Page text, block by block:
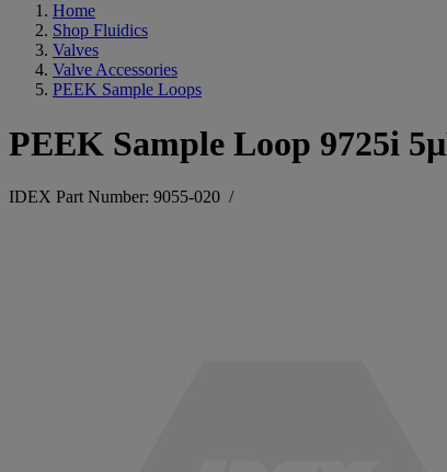
Home
Shop Fluidics
Valves
Valve Accessories
PEEK Sample Loops
PEEK Sample Loop 9725i
IDEX Part Number: 9055-020 /